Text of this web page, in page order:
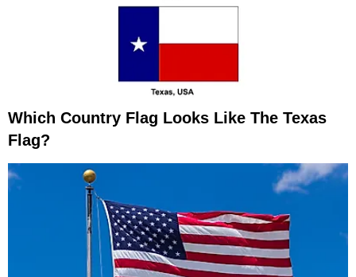
Which Country Flag Looks Like The Texas
Flag?